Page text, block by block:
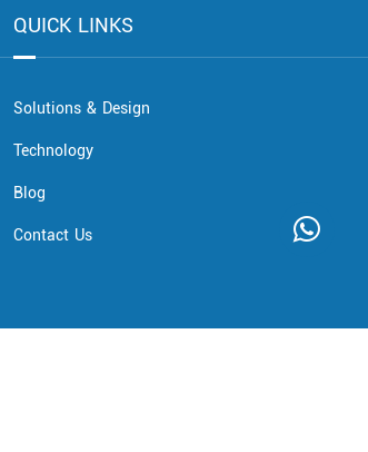
QUICK LINKS
Solutions & Design
Technology
Blog
Contact Us